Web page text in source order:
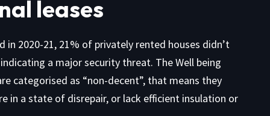
leases
2020-21, 21% of privately rented houses didn’t
a major security threat. The Well being
categorised as “non-decent”, that means they
in a state of disrepair, or lack efficient insulation or